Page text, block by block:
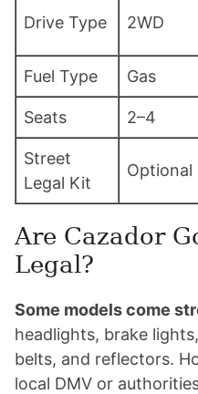
Drive Type 2WD
Fuel Type Gas
Seats 2–4
Street
Legal Kit
Optional
Are Cazador
Legal?
Some models come
headlights, brake
belts, and reflectors.
local DMV or